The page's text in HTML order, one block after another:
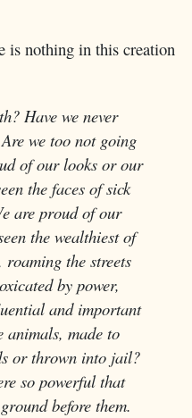
is nothing in this creation
Have we never
we too not going
of our looks or our
the faces of sick
are proud of our
the wealthiest of
the streets
by power,
and important
animals, made to
or thrown into jail?
so powerful that
before them.